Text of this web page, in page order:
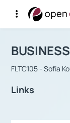
Αρχική
Course :
FLTC105 - Sofia
Links